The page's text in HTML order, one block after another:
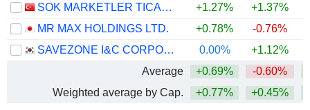
SOK MARKETLER TICARET
+1.27% +1.37%
MR MAX HOLDINGS LTD.
+0.78% -0.76%
SAVEZONE I&C CORPORATION
0.00% +1.12%
Average
+0.69% -0.60%
Weighted average by Cap.
+0.77% +0.45%